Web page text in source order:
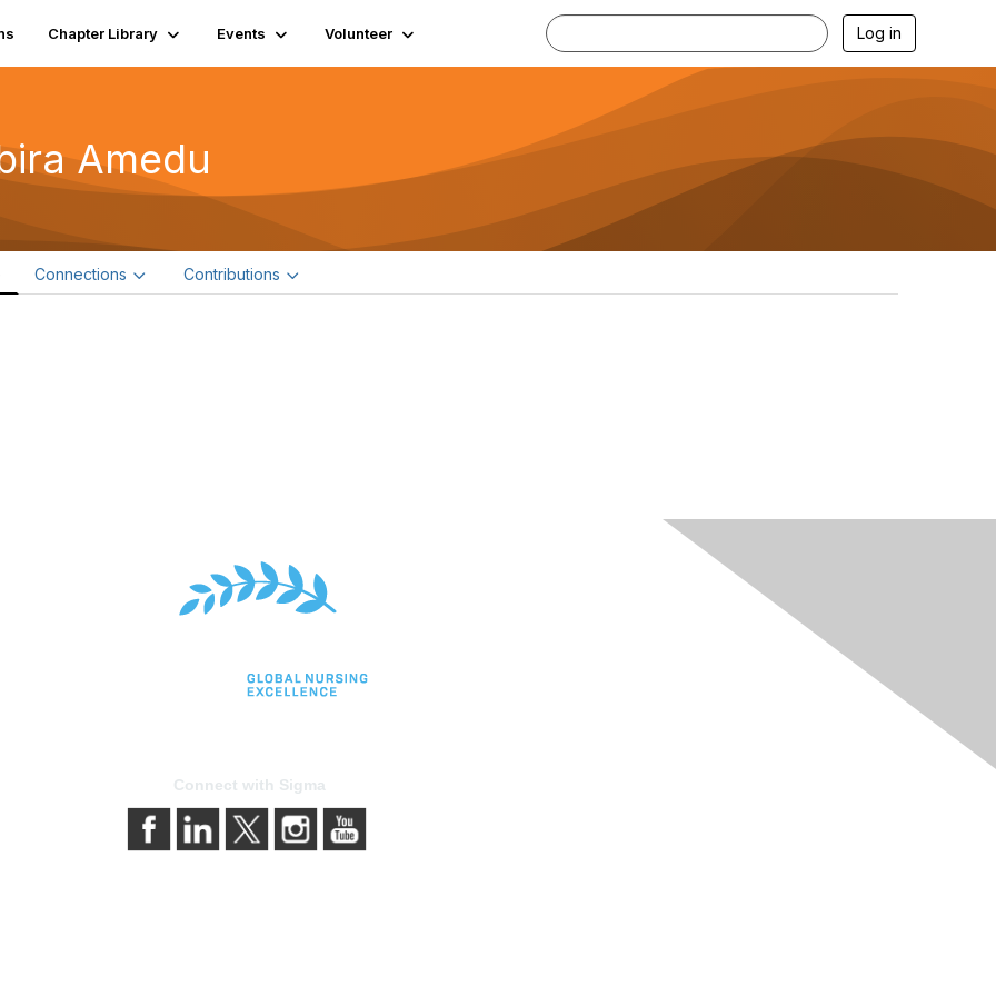
Chapter Library Events Volunteer Log in
Amedu
Connections Contributions
Connect with Sigma